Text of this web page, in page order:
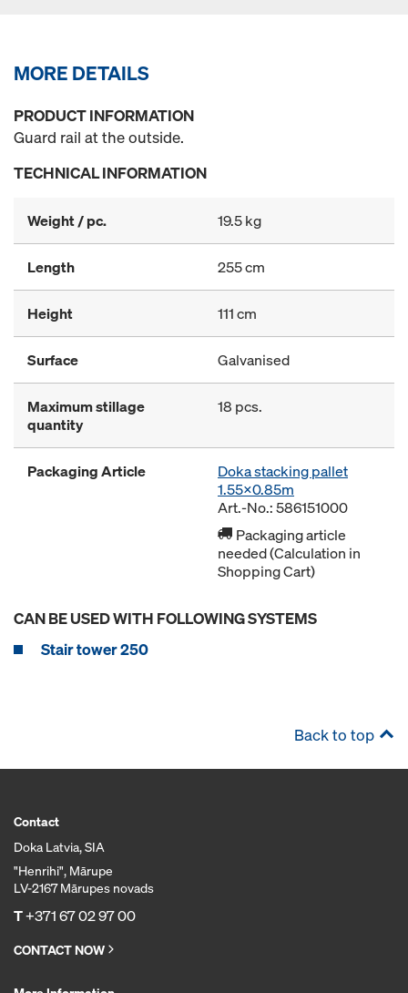
MORE DETAILS
PRODUCT INFORMATION
Guard rail at the outside.
TECHNICAL INFORMATION
Weight / pc. 19.5 kg
Length 255 cm
Height 111 cm
Surface Galvanised
Maximum stillage
quantity
18 pcs.
Packaging Article
Doka stacking pallet
1.55x0.85m
Art.-No.: 586151000
Packaging article
needed (Calculation in
Shopping Cart)
CAN BE USED WITH FOLLOWING SYSTEMS
Stair tower 250
Back to top
Contact
Doka Latvia, SIA
"Henrihi", Mārupe
LV-2167 Mārupes novads
T+371 67 02 97 00
CONTACT NOW